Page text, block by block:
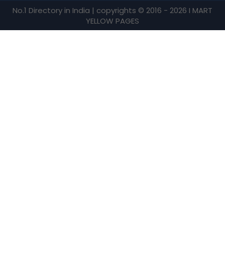
No.1 Directory in India | copyrights © 2016 - 2026 I MART
YELLOW PAGES